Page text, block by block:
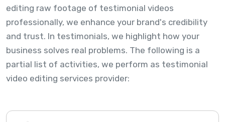
editing raw footage of testimonial videos
professionally, we enhance your brand's credibility
and trust. In testimonials, we highlight how your
business solves real problems. The following is a
partial list of activities, we perform as testimonial
video editing services provider: